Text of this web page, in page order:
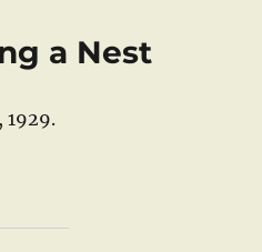
a Nest
1929.